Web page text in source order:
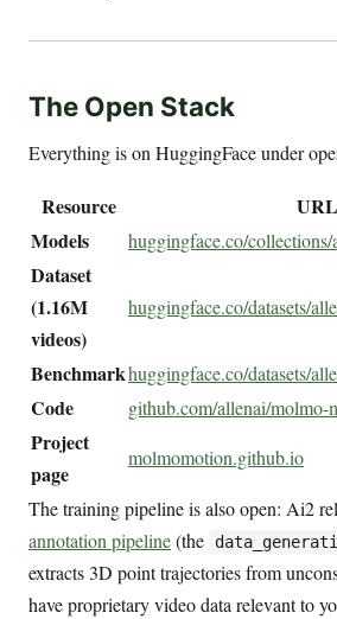
The Open Stack
Everything is on HuggingFace under
Resource
URL
Models
huggingface.co/
Dataset
(1.16M
videos)
huggingface.co/datasets/
Benchmarkhuggingface.co/datasets/
Code github.com/allenai/molmo-
Project
page
molmomotion.github.io
The training pipeline is also open: Ai2
annotation pipeline(the
extracts 3D point trajectories from
have proprietary video data relevant to